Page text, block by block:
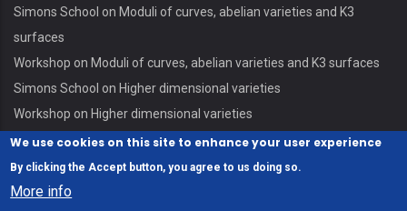
Simons School on Moduli of curves, abelian varieties and K3
surfaces
Workshop on Moduli of curves, abelian varieties and K3 surfaces
Simons School on Higher dimensional varieties
Workshop on Higher dimensional varieties
We use cookies on this site to enhance your user experience
By clicking the Accept button, you agree to us doing so.
More info